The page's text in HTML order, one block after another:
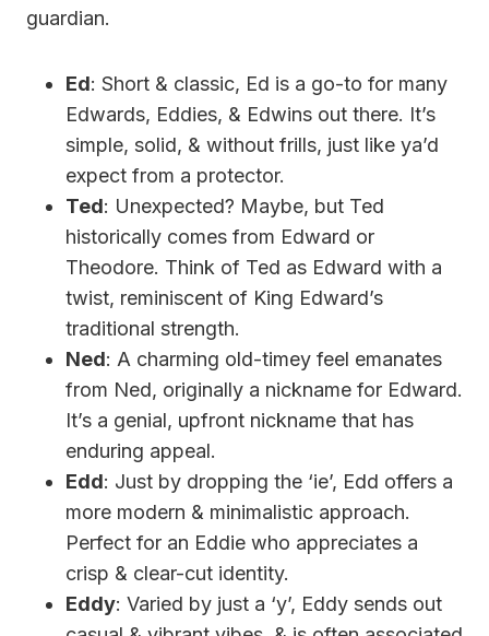
guardian.
Ed: Short & classic, Ed is a go-to for many
Edwards, Eddies, & Edwins out there. It’s
simple, solid, & without frills, just like ya’d
expect from a protector.
Ted: Unexpected? Maybe, but Ted
historically comes from Edward or
Theodore. Think of Ted as Edward with a
twist, reminiscent of King Edward’s
traditional strength.
Ned: A charming old-timey feel emanates
from Ned, originally a nickname for Edward.
It’s a genial, upfront nickname that has
enduring appeal.
Edd: Just by dropping the ‘ie’, Edd offers a
more modern & minimalistic approach.
Perfect for an Eddie who appreciates a
crisp & clear-cut identity.
Eddy: Varied by just a ‘y’, Eddy sends out